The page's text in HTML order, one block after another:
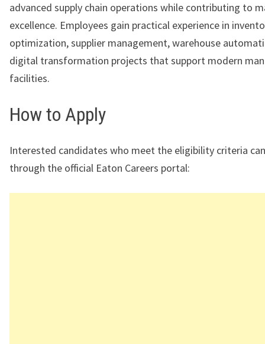
advanced supply chain operations while contributing to
excellence. Employees gain practical experience in
optimization, supplier management, warehouse
digital transformation projects that support modern
facilities.
How to Apply
Interested candidates who meet the eligibility criteria
through the official Eaton Careers portal: